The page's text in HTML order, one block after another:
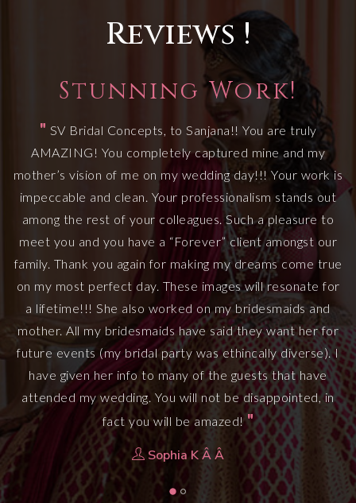
Reviews !
Stunning Work!
" SV Bridal Concepts, to Sanjana!! You are truly
AMAZING! You completely captured mine and my
mother’s vision of me on my wedding day!!! Your work is
impeccable and clean. Your professionalism stands out
among the rest of your colleagues. Such a pleasure to
meet you and you have a “Forever” client amongst our
family. Thank you again for making my dreams come true
on my most perfect day. These images will resonate for
a lifetime!!! She also worked on my bridesmaids and
mother. All my bridesmaids have said they want her for
future events (my bridal party was ethincally diverse). I
have given her info to many of the guests that have
attended my wedding. You will not be disappointed, in
fact you will be amazed!"
Sophia K Â Â